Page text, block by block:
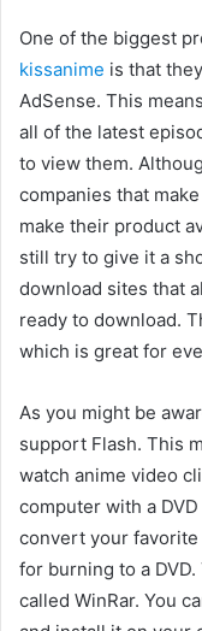
One of the biggest
kissanime is that
AdSense. This
all of the latest
to view them.
companies that
make their product
still try to give it a
download sites that
ready to download.
which is great for
As you might be
support Flash. This
watch anime video
computer with a
convert your
for burning to a
called WinRar. You